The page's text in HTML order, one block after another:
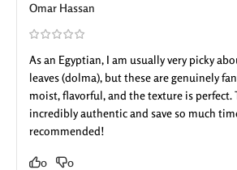
Omar Hassan
As an Egyptian, I am usually very picky
leaves (dolma), but these are genuinely
moist, flavorful, and the texture is perfect.
incredibly authentic and save so much
recommended!
0 0